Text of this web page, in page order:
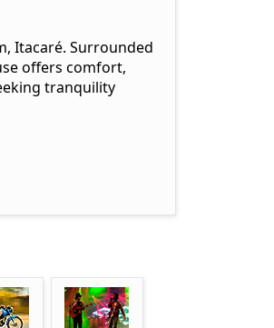
Itacaré. Surrounded
offers comfort,
tranquility